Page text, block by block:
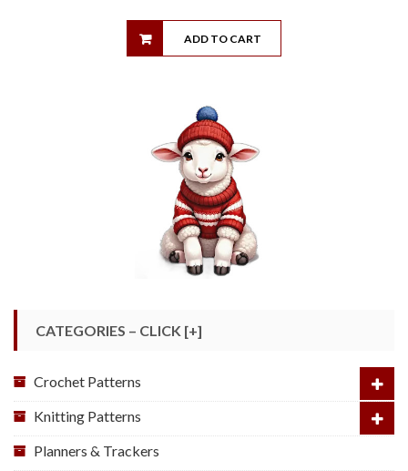
ADD TO CART
CATEGORIES – CLICK [+]
Crochet Patterns
Knitting Patterns
Planners & Trackers